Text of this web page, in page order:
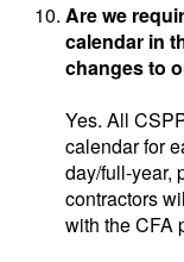
Are we
calendar in
changes to
Yes. All
calendar for
day/full-year,
contractors
with the CFA